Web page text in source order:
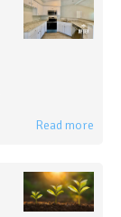
Read more